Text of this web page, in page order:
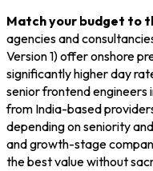
Match your budget to
agencies and
Version 1) offer onshore
significantly higher day
senior frontend
from India-based
depending on seniority
and growth-stage
the best value without